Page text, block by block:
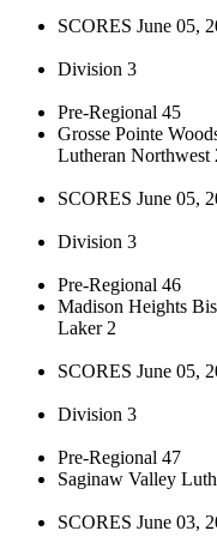
SCORES June 05,
Division 3
Pre-Regional 45
Grosse Pointe
Lutheran Northwest
SCORES June 05,
Division 3
Pre-Regional 46
Madison Heights
Laker 2
SCORES June 05,
Division 3
Pre-Regional 47
Saginaw Valley
SCORES June 03,